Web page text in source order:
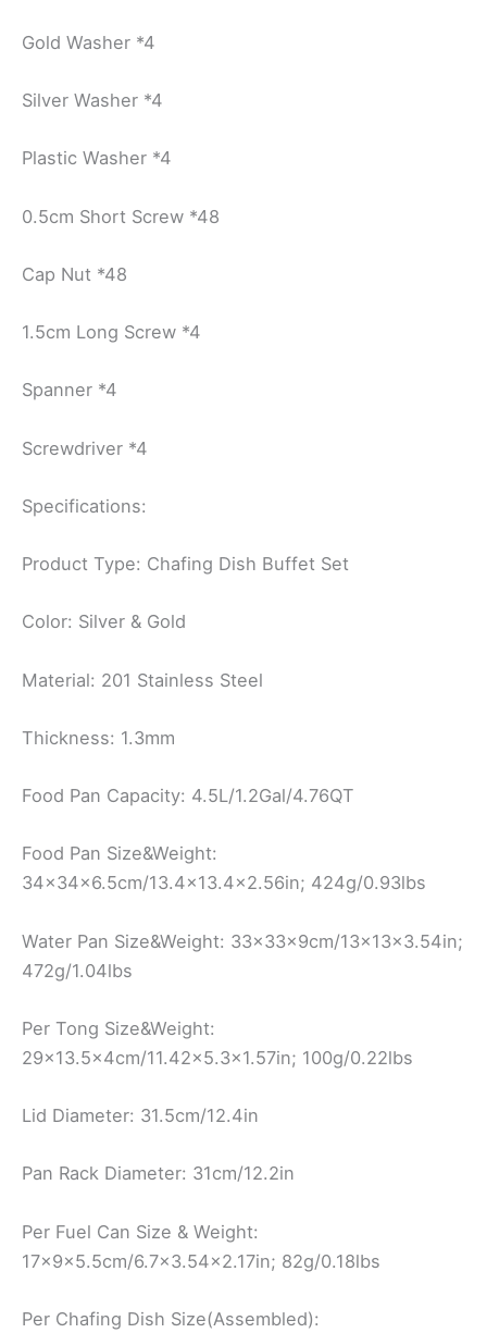
Gold Washer *4
Silver Washer *4
Plastic Washer *4
0.5cm Short Screw *48
Cap Nut *48
1.5cm Long Screw *4
Spanner *4
Screwdriver *4
Specifications:
Product Type: Chafing Dish Buffet Set
Color: Silver & Gold
Material: 201 Stainless Steel
Thickness: 1.3mm
Food Pan Capacity: 4.5L/1.2Gal/4.76QT
Food Pan Size&Weight:
34x34x6.5cm/13.4×13.4×2.56in; 424g/0.93lbs
Water Pan Size&Weight: 33x33x9cm/13x13x3.54in;
472g/1.04lbs
Per Tong Size&Weight:
29×13.5x4cm/11.42×5.3×1.57in; 100g/0.22lbs
Lid Diameter: 31.5cm/12.4in
Pan Rack Diameter: 31cm/12.2in
Per Fuel Can Size & Weight:
17x9x5.5cm/6.7×3.54×2.17in; 82g/0.18lbs
Per Chafing Dish Size(Assembled):